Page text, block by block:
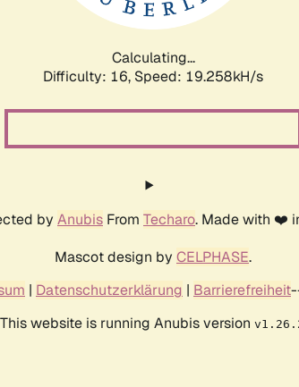
Calculating...
Difficulty: 16, Speed: 19.258kH/s
by Anubis From Techaro. Made with ❤️
Mascot design by CELPHASE.
| Datenschutzerklärung | Barrierefreiheit
This website is running Anubis version